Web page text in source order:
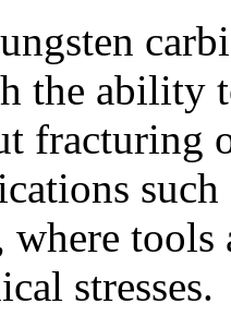
the ability
fracturing
tools
stresses.